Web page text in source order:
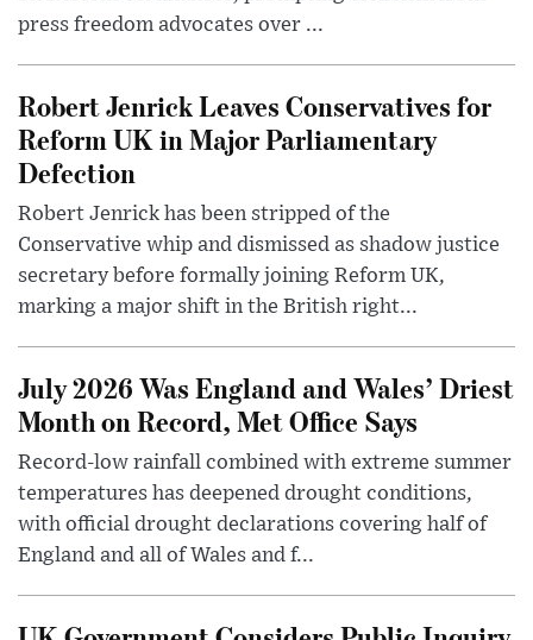
press freedom advocates over ...
Robert Jenrick Leaves Conservatives for
Reform UK in Major Parliamentary
Defection
Robert Jenrick has been stripped of the
Conservative whip and dismissed as shadow justice
secretary before formally joining Reform UK,
marking a major shift in the British right...
July 2026 Was England and Wales’ Driest
Month on Record, Met Office Says
Record-low rainfall combined with extreme summer
temperatures has deepened drought conditions,
with official drought declarations covering half of
England and all of Wales and f...